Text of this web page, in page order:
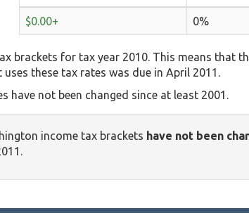
$0.00+ 0%
brackets for tax year 2010. This means that
these tax rates was due in April 2011.
not been changed since at least 2001.
income tax brackets have not been